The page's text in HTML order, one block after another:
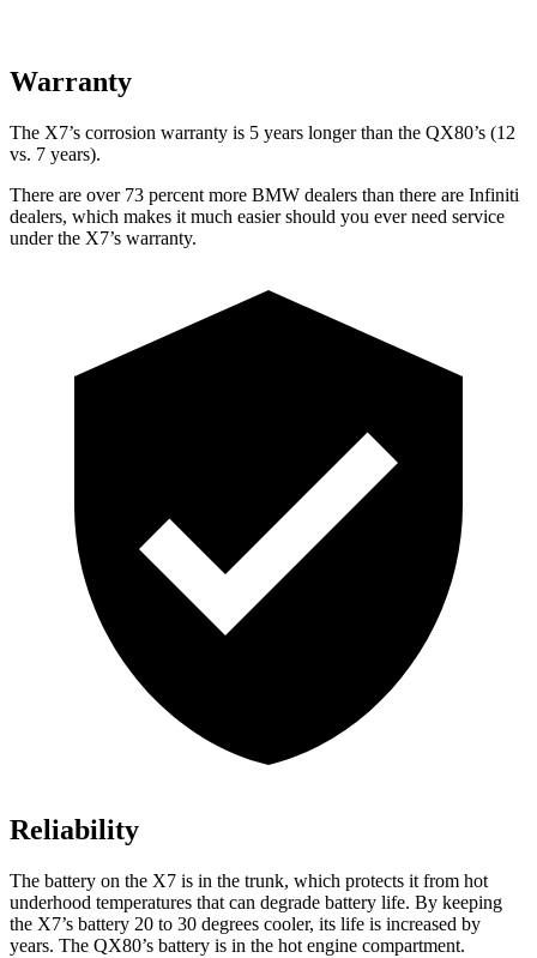
Warranty
The X7’s corrosion warranty is 5 years longer than the QX80’s (12
vs. 7 years).
There are over 73 percent more BMW dealers than there are Infiniti
dealers, which makes it much easier should you ever need service
under the X7’s warranty.
Reliability
The battery on the X7 is in the trunk, which protects it from hot
underhood temperatures that can degrade battery life. By keeping
the X7’s battery 20 to 30 degrees cooler, its life is increased by
years. The QX80’s battery is in the hot engine compartment.